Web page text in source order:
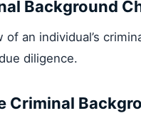
Background
of an individual’s
diligence.
Criminal